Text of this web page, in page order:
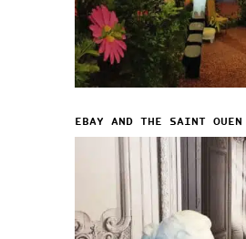
EBAY AND THE SAINT